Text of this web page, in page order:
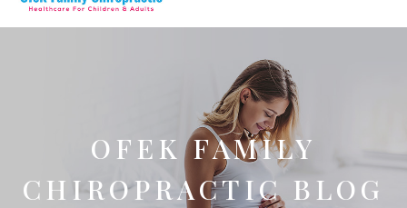
OFEK FAMILY
CHIROPRACTIC BLOG